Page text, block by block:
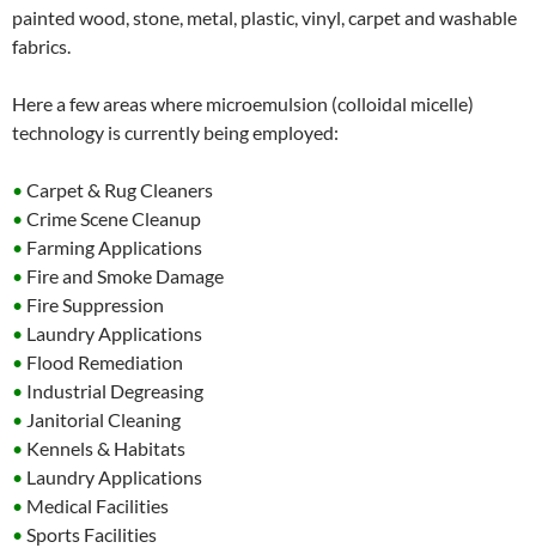
painted wood, stone, metal, plastic, vinyl, carpet and washable
fabrics.
Here a few areas where microemulsion (colloidal micelle)
technology is currently being employed:
• Carpet & Rug Cleaners
• Crime Scene Cleanup
• Farming Applications
• Fire and Smoke Damage
• Fire Suppression
• Laundry Applications
• Flood Remediation
• Industrial Degreasing
• Janitorial Cleaning
• Kennels & Habitats
• Laundry Applications
• Medical Facilities
• Sports Facilities